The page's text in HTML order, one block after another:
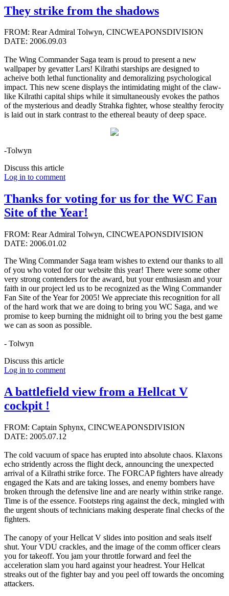
They strike from the shadows
FROM: Rear Admiral Tolwyn, CINCWEAPONSDIVISION
DATE: 2006.09.03
The Wing Commander Saga team is proud to present a new
wallpaper by gevatter Lars! Kilrathi starships are designed to
acheive both lethal functionality and demoralizing psychological
impact. This new scene displays the intimidating might of the claw-
like Kilrathi capital ships while it simultaneously evokes the pathos
of the mysterious and deadly Strahka fighter, whose stealthy ferocity
is laid out in stark contrast to the ethereal beauty of deep space.
-Tolwyn
Discuss this article
Log in to comment
Thanks for voting for us for the WC Fan
Site of the Year!
FROM: Rear Admiral Tolwyn, CINCWEAPONSDIVISION
DATE: 2006.01.02
The Wing Commander Saga team wishes to extend our thanks to all
of you who voted for our website this year! There were some other
very strong contenders for the award, but your enthusiasm and your
faith in our project led us to be recognized as the Wing Commander
Fan Site of the Year for 2005! We appreciate this recognition for all
of the hard work that we are doing to bring you WC Saga, and we
promise to keep burning the midnight oil to bring you the best game
we can as soon as possible.
- Tolwyn
Discuss this article
Log in to comment
A battlefield view from a Hellcat V
cockpit !
FROM: Captain Sphynx, CINCWEAPONSDIVISION
DATE: 2005.07.12
The cold vacuum of space has erupted into absolute chaos. Klaxons
echo stridently across the flight deck, announcing the unexpected
arrival of a Kilrathi strike force. The FORCAP fighters have already
engaged the Kats and are taking losses, and enemy bombers have
broken through the defensive line and are nearly within strike range.
Time is of the essence. Footsteps ring against the deck, mingled with
the urgent shouts of technicians making desperate final checks of the
fighters.
The canopy of your Hellcat V slides into position and seals itself
shut. Your VDU crackles, and the image of the comm officer clears
you for takeoff. You jam your throttle forward and feel the
acceleration slam you hard against your headrest. Your Hellcat
streaks out of the fighter bay and you peel off towards the oncoming
attackers.